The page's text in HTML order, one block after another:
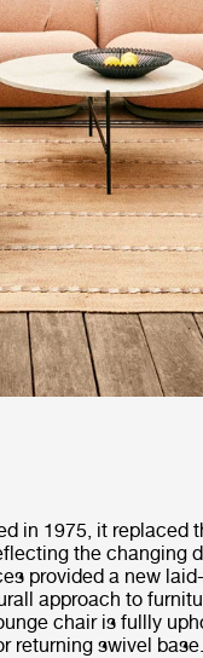
in 1975, it replaced
the changing
provided a new
approach to
chair is fullly
returning swivel base.